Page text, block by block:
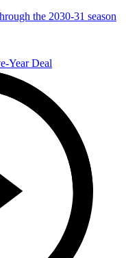
the 2030-31 season